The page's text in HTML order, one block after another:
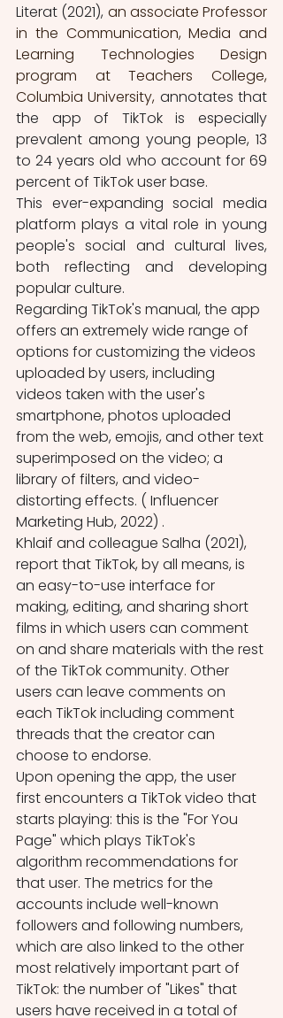
Literat (2021), an associate Professor
in the Communication, Media and
Learning Technologies Design
program at Teachers College,
Columbia University, annotates that
the app of TikTok is especially
prevalent among young people, 13
to 24 years old who account for 69
percent of TikTok user base.
This ever-expanding social media
platform plays a vital role in young
people's social and cultural lives,
both reflecting and developing
popular culture.
Regarding TikTok's manual, the app
offers an extremely wide range of
options for customizing the videos
uploaded by users, including
videos taken with the user's
smartphone, photos uploaded
from the web, emojis, and other text
superimposed on the video; a
library of filters, and video-
distorting effects. ( Influencer
Marketing Hub, 2022) .
Khlaif and colleague Salha (2021),
report that TikTok, by all means, is
an easy-to-use interface for
making, editing, and sharing short
films in which users can comment
on and share materials with the rest
of the TikTok community. Other
users can leave comments on
each TikTok including comment
threads that the creator can
choose to endorse.
Upon opening the app, the user
first encounters a TikTok video that
starts playing: this is the "For You
Page" which plays TikTok's
algorithm recommendations for
that user. The metrics for the
accounts include well-known
followers and following numbers,
which are also linked to the other
most relatively important part of
TikTok: the number of "Likes" that
users have received in a total of